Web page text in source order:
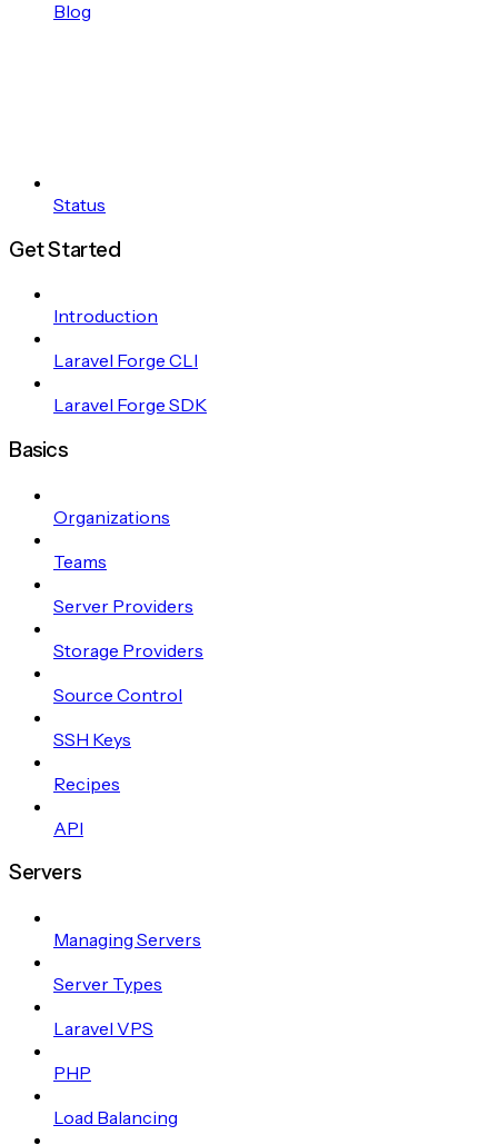
Blog
Status
Get Started
Introduction
Laravel Forge CLI
Laravel Forge SDK
Basics
Organizations
Teams
Server Providers
Storage Providers
Source Control
SSH Keys
Recipes
API
Servers
Managing Servers
Server Types
Laravel VPS
PHP
Load Balancing